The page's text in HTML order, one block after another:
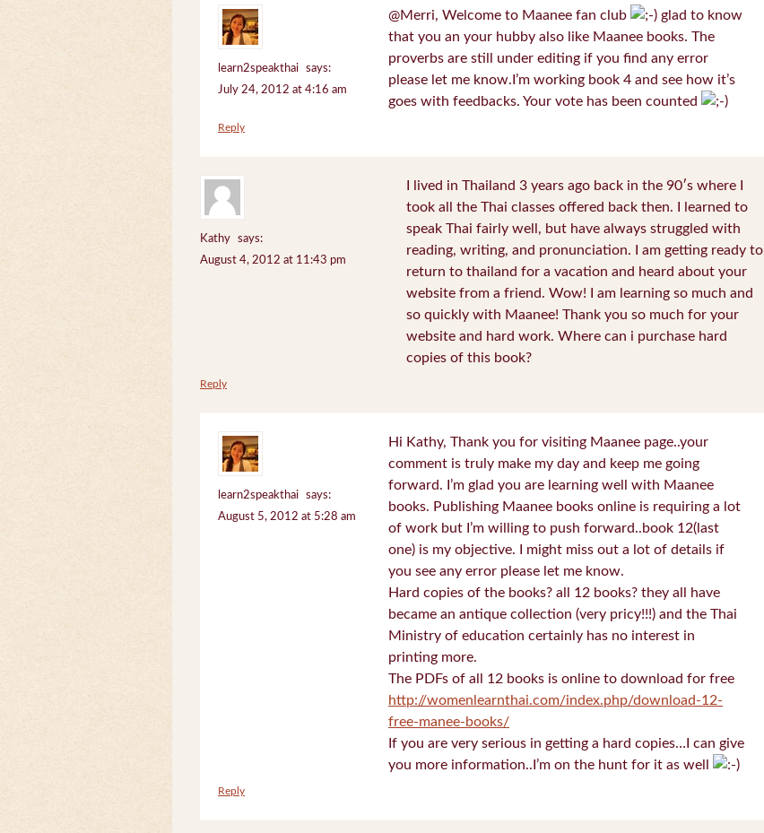
learn2speakthai
says:
July 24, 2012 at 4:16 am
@Merri, Welcome to Maanee fan club
glad to know
that you an your hubby also like Maanee books. The
proverbs are still under editing if you find any error
please let me know.I’m working book 4 and see how it’s
goes with feedbacks. Your vote has been counted
Reply
Kathy
says:
August 4, 2012 at 11:43 pm
I lived in Thailand 3 years ago back in the 90′s where I
took all the Thai classes offered back then. I learned to
speak Thai fairly well, but have always struggled with
reading, writing, and pronunciation. I am getting ready to
return to thailand for a vacation and heard about your
website from a friend. Wow! I am learning so much and
so quickly with Maanee! Thank you so much for your
website and hard work. Where can i purchase hard
copies of this book?
Reply
learn2speakthai
says:
August 5, 2012 at 5:28 am
Hi Kathy, Thank you for visiting Maanee page..your
comment is truly make my day and keep me going
forward. I’m glad you are learning well with Maanee
books. Publishing Maanee books online is requiring a lot
of work but I’m willing to push forward..book 12(last
one) is my objective. I might miss out a lot of details if
you see any error please let me know.
Hard copies of the books? all 12 books? they all have
became an antique collection (very pricy!!!) and the Thai
Ministry of education certainly has no interest in
printing more.
The PDFs of all 12 books is online to download for free
http://womenlearnthai.com/index.php/download-12-
free-manee-books/
If you are very serious in getting a hard copies…I can give
you more information..I’m on the hunt for it as well
Reply